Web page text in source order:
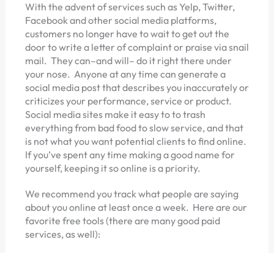
With the advent of services such as Yelp, Twitter,
Facebook and other social media platforms,
customers no longer have to wait to get out the
door to write a letter of complaint or praise via snail
mail. They can–and will– do it right there under
your nose. Anyone at any time can generate a
social media post that describes you inaccurately or
criticizes your performance, service or product.
Social media sites make it easy to to trash
everything from bad food to slow service, and that
is not what you want potential clients to find online.
If you’ve spent any time making a good name for
yourself, keeping it so online is a priority.
We recommend you track what people are saying
about you online at least once a week. Here are our
favorite free tools (there are many good paid
services, as well):